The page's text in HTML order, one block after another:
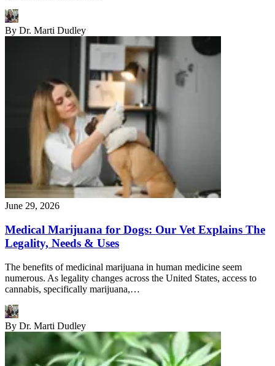
By Dr. Marti Dudley
June 29, 2026
Medical Marijuana for Dogs: Our Vet Explains The
Legality, Needs & Uses
The benefits of medicinal marijuana in human medicine seem
numerous. As legality changes across the United States, access to
cannabis, specifically marijuana,…
By Dr. Marti Dudley